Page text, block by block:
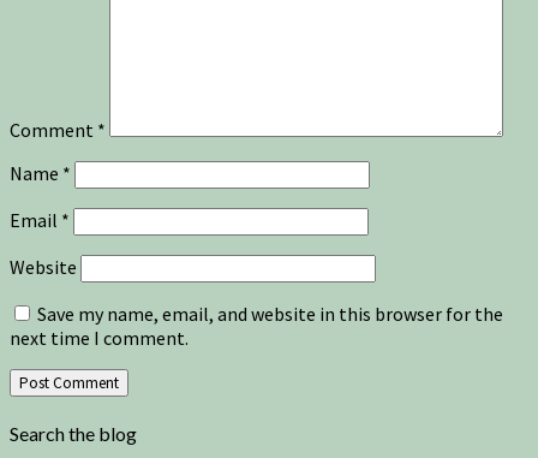
Comment *
Name *
Email *
Website
Save my name, email, and website in this browser for the
next time I comment.
Search the blog